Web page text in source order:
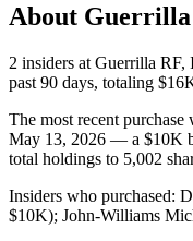
About Guerrilla
2 insiders at Guerrilla
past 90 days, totaling
The most recent
May 13, 2026 — a $10K
total holdings to 5,002
Insiders who purchased:
$10K); John-Williams